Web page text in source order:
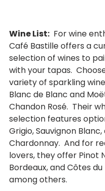
Wine List: For wine
Café Bastille offers a
selection of wines to
with your tapas.
variety of sparkling
Blanc de Blanc and
Chandon Rosé.  Their
selection features
Grigio, Sauvignon Blanc,
Chardonnay.  And for
lovers, they offer Pinot
Bordeaux, and Côtes du
among others.